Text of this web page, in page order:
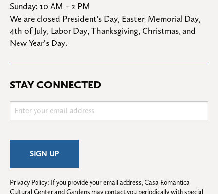
Sunday: 10 AM – 2 PM
We are closed President's Day, Easter, Memorial Day,
4th of July, Labor Day, Thanksgiving, Christmas, and
New Year’s Day.
STAY CONNECTED
Privacy Policy: If you provide your email address, Casa Romantica
Cultural Center and Gardens may contact you periodically with special